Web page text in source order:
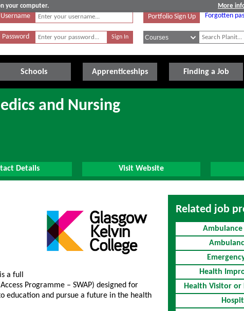
your computer. More
Username
Password
Portfolio Sign Up Forgotten
Schools Apprenticeships Finding a Job
and Nursing
Details Visit Website
a full
Programme – SWAP) designed for
education and pursue a future in the health
Related job
Ambulance
Health
Health Visitor or